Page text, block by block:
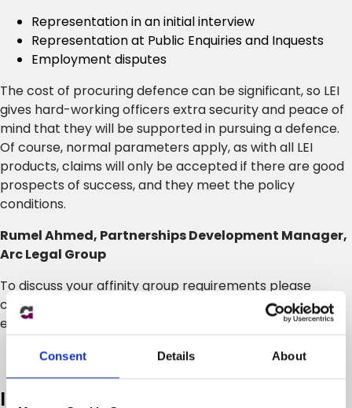
Consent Details About
Representation in an initial interview
Representation at Public Enquiries and Inquests
Employment disputes
The cost of procuring defence can be significant, so LEI
gives hard-working officers extra security and peace of
mind that they will be supported in pursuing a defence.
Of course, normal parameters apply, as with all LEI
products, claims will only be accepted if there are good
prospects of success, and they meet the policy
conditions.
Rumel Ahmed, Partnerships Development Manager,
Arc Legal Group
To discuss your affinity group requirements please
contact Rumel Ahmed on 07725 758377 or
email
In case you missed it